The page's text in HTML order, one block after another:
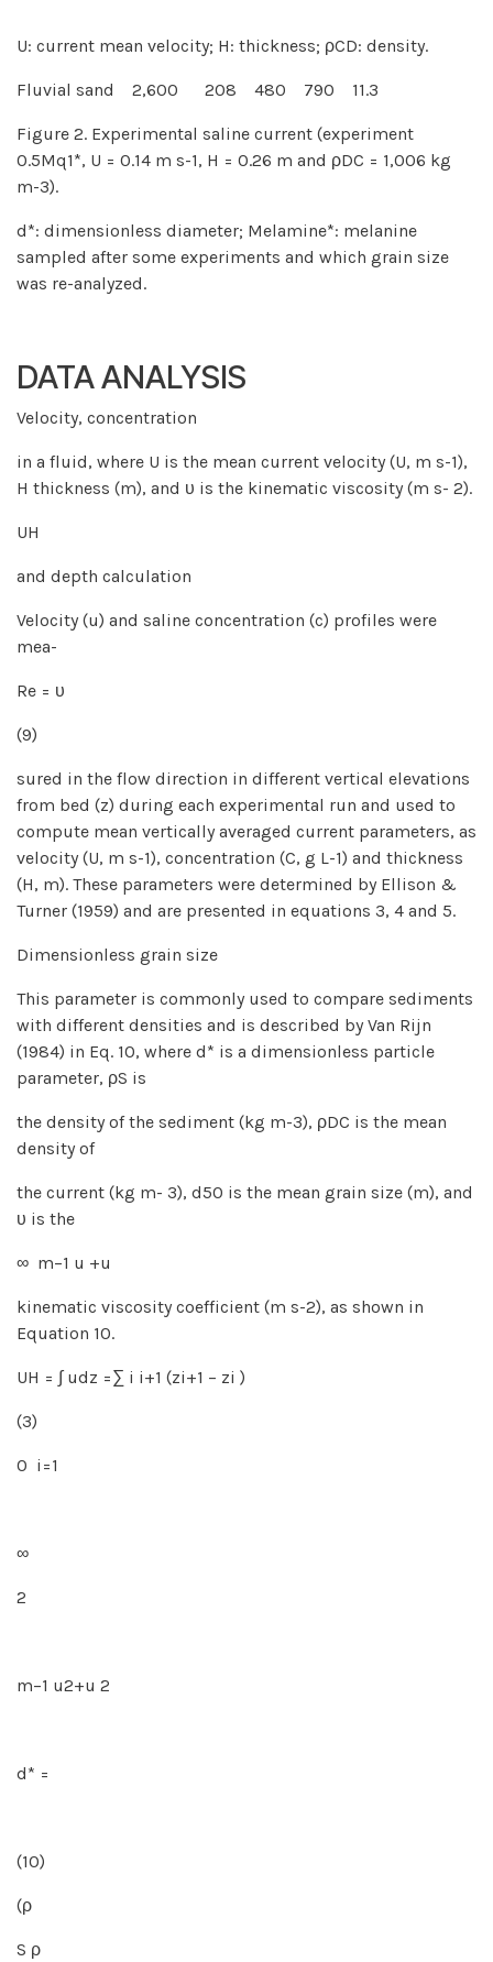
U: current mean velocity; H: thickness; ρCD: density.
Fluvial sand 2,600 208 480 790 11.3
Figure 2. Experimental saline current (experiment
0.5Mq1*, U = 0.14 m s-1, H = 0.26 m and ρDC = 1,006 kg
m-3).
d*: dimensionless diameter; Melamine*: melanine
sampled after some experiments and which grain size
was re-analyzed.
DATA ANALYSIS
Velocity, concentration
in a fluid, where U is the mean current velocity (U, m s-1),
H thickness (m), and υ is the kinematic viscosity (m s- 2).
UH
and depth calculation
Velocity (u) and saline concentration (c) profiles were
mea-
Re = υ
(9)
sured in the flow direction in different vertical elevations
from bed (z) during each experimental run and used to
compute mean vertically averaged current parameters, as
velocity (U, m s-1), concentration (C, g L-1) and thickness
(H, m). These parameters were determined by Ellison &
Turner (1959) and are presented in equations 3, 4 and 5.
Dimensionless grain size
This parameter is commonly used to compare sediments
with different densities and is described by Van Rijn
(1984) in Eq. 10, where d* is a dimensionless particle
parameter, ρS is
the density of the sediment (kg m-3), ρDC is the mean
density of
the current (kg m- 3), d50 is the mean grain size (m), and
υ is the
∞ m−1 u +u
kinematic viscosity coefficient (m s-2), as shown in
Equation 10.
UH = ∫ udz =∑ i i+1 (zi+1 − zi )
(3)
0 i=1
∞
2
m−1 u2+u 2
d* =
(10)
(ρ
S ρ